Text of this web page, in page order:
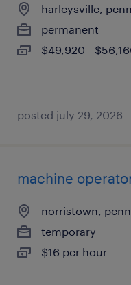
harleysville,
permanent
$49,920 -
posted july 29, 2026
machine
norristown,
temporary
$16 per hour